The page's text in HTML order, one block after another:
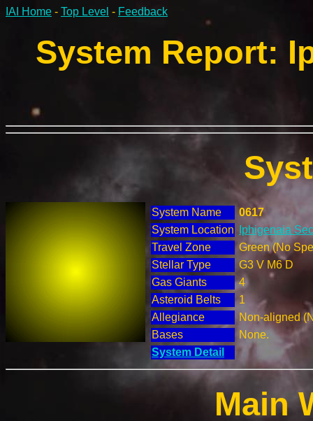
IAI Home - Top Level - Feedback
System Report:
System Name
0617
System Location
Iphigenaia
Travel Zone
Green (No
Stellar Type
G3 V M6 D
Gas Giants
4
Asteroid Belts
1
Allegiance
Non-aligned
Bases
None.
System Detail
Main